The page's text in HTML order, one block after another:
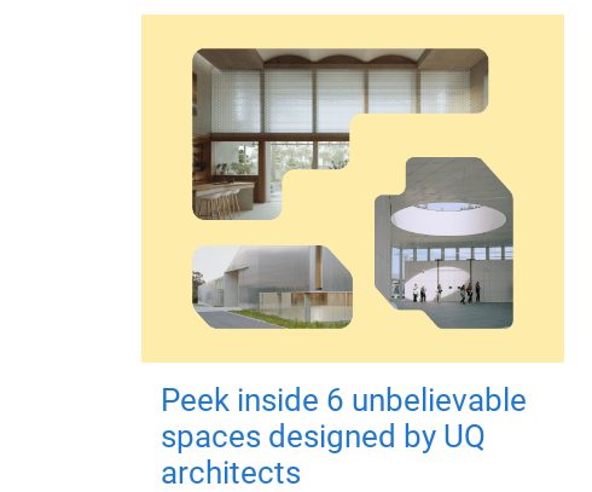
Peek inside 6 unbelievable
spaces designed by UQ
architects